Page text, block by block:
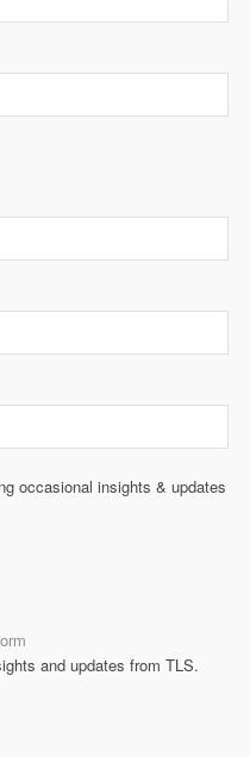
occasional insights & updates
and updates from TLS.